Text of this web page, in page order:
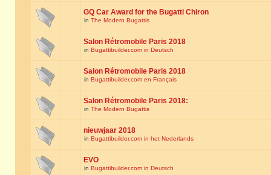
GQ Car Award for the Bugatti Chiron
in The Modern Bugattis
Salon Rétromobile Paris 2018
in Bugattibuilder.com in Deutsch
Salon Rétromobile Paris 2018
in Bugattibuilder.com en Français
Salon Rétromobile Paris 2018:
in The Modern Bugattis
nieuwjaar 2018
in Bugattibuilder.com in het Nederlands
EVO
in Bugattibuilder.com in Deutsch